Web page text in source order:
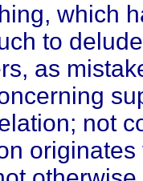
which
to
as
not
originates